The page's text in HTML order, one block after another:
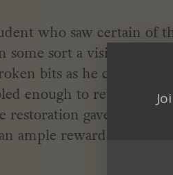
who saw certain of
some sort a vision of the
bits as he could
enough to reveal a
restoration gave
ample reward.